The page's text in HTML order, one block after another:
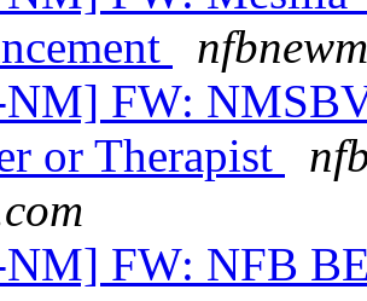
FW:
or Therapist
FW: NFB